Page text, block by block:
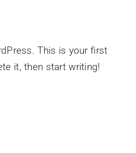
This is your first
it, then start writing!